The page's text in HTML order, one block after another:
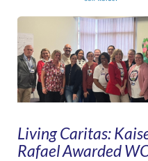
Living Caritas:
Rafael Awarded